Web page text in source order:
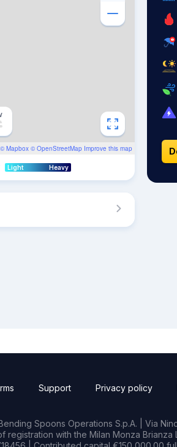
Mapbox © OpenStreetMap Improve this map
Light Heavy
Support Privacy policy
Spoons Operations S.p.A. | Via
registration with the Milan Monza Brianza